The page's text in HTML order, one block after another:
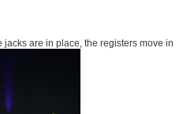
are in place, the registers move in